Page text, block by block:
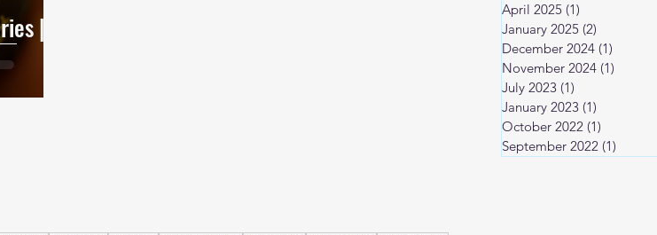
|
April 2025 (1)
January 2025 (2)
December 2024 (1)
November 2024 (1)
July 2023 (1)
January 2023 (1)
October 2022 (1)
September 2022 (1)